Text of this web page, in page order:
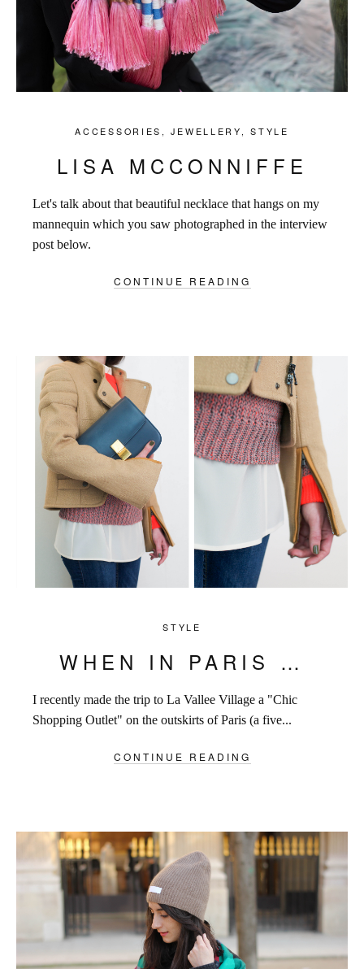
ACCESSORIES ,JEWELLERY ,STYLE
LISA MCCONNIFFE
Let's talk about that beautiful necklace that hangs on my
mannequin which you saw photographed in the interview
post below.
CONTINUE READING
STYLE
WHEN IN PARIS …
I recently made the trip to La Vallee Village a "Chic
Shopping Outlet" on the outskirts of Paris (a five...
CONTINUE READING